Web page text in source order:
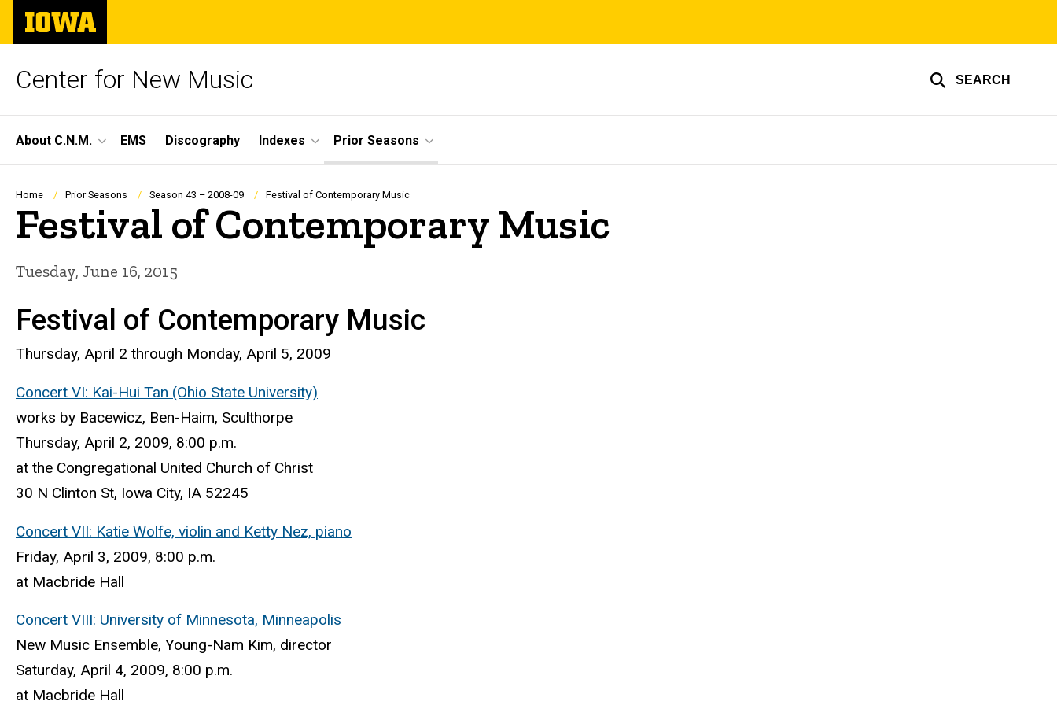
Skip
main
The
University
of
Center for New Music SEARCH
Site
Main
Navigation
About C.N.M. EMS Discography Indexes Prior Seasons
Breadcrumb
Home Prior Seasons Season 43 – 2008-09 Festival of Contemporary Music
Festival of Contemporary Music
Tuesday, June 16, 2015
Festival of Contemporary Music
Thursday, April 2 through Monday, April 5, 2009
Concert VI: Kai-Hui Tan (Ohio State University)
works by Bacewicz, Ben-Haim, Sculthorpe
Thursday, April 2, 2009, 8:00 p.m.
at the Congregational United Church of Christ
30 N Clinton St, Iowa City, IA 52245
Concert VII: Katie Wolfe, violin and Ketty Nez, piano
Friday, April 3, 2009, 8:00 p.m.
at Macbride Hall
Concert VIII: University of Minnesota, Minneapolis
New Music Ensemble, Young-Nam Kim, director
Saturday, April 4, 2009, 8:00 p.m.
at Macbride Hall